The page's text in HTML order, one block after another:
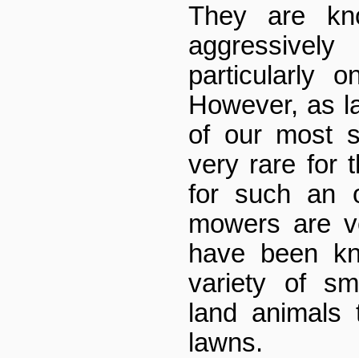
They are
particularly
However, as
of our most
very rare for
for such an
mowers are
have been
variety of
land
lawns.